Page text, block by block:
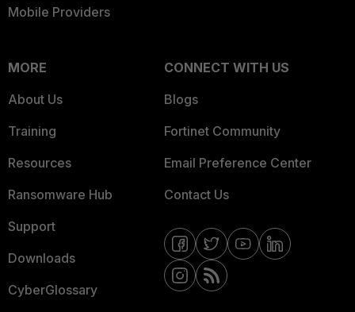
Mobile Providers
MORE
About Us
Training
Resources
Ransomware Hub
Support
Downloads
CyberGlossary
CONNECT WITH US
Blogs
Fortinet Community
Email Preference Center
Contact Us